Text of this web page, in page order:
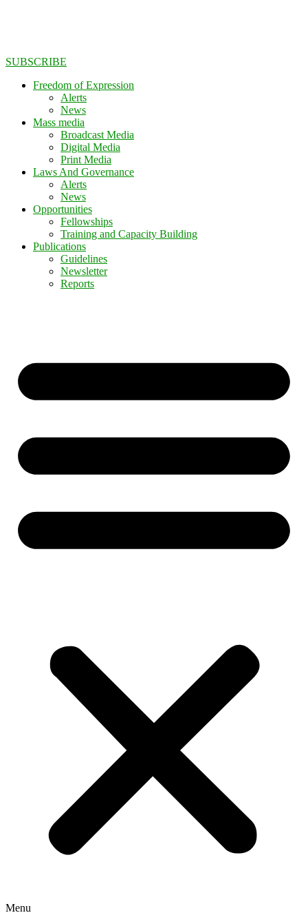
SUBSCRIBE
Freedom of Expression
Alerts
News
Mass media
Broadcast Media
Digital Media
Print Media
Laws And Governance
Alerts
News
Opportunities
Fellowships
Training and Capacity Building
Publications
Guidelines
Newsletter
Reports
Menu